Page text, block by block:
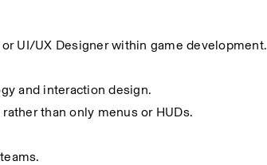
UI/UX Designer within game development.
and interaction design.
than only menus or HUDs.